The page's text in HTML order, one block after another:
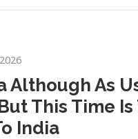
Although As
This Time Is
India